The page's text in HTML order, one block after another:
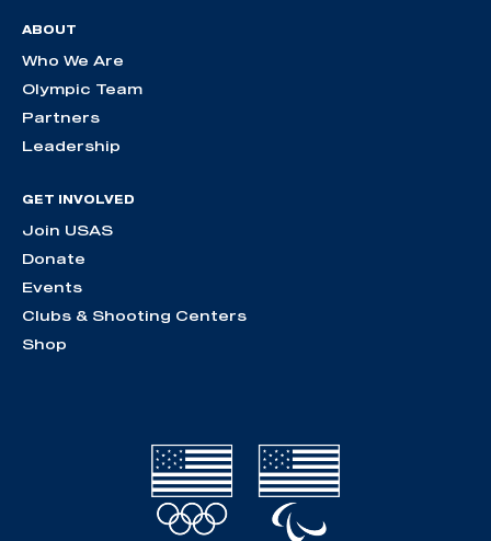
ABOUT
Who We Are
Olympic Team
Partners
Leadership
GET INVOLVED
Join USAS
Donate
Events
Clubs & Shooting Centers
Shop